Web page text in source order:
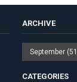
ARCHIVE
CATEGORIES